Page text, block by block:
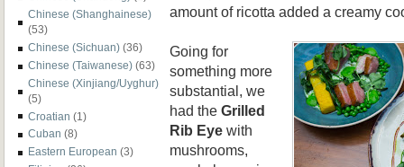
Chinese (Shanghainese)
(53)
Chinese (Sichuan) (36)
Chinese (Taiwanese) (63)
Chinese (Xinjiang/Uyghur)
(5)
Croatian (1)
Cuban (8)
Eastern European (3)
amount of ricotta added a creamy
Going for
something more
substantial, we
had the Grilled
Rib Eye with
mushrooms,